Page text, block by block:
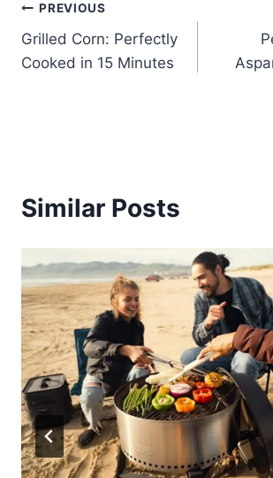
Post
navigation
PREVIOUS
Grilled Corn: Perfectly
Cooked in 15 Minutes
Similar Posts